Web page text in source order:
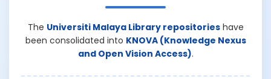
The Universiti Malaya Library repositorieshave
been consolidated into KNOVA (Knowledge Nexus
and Open Vision Access).